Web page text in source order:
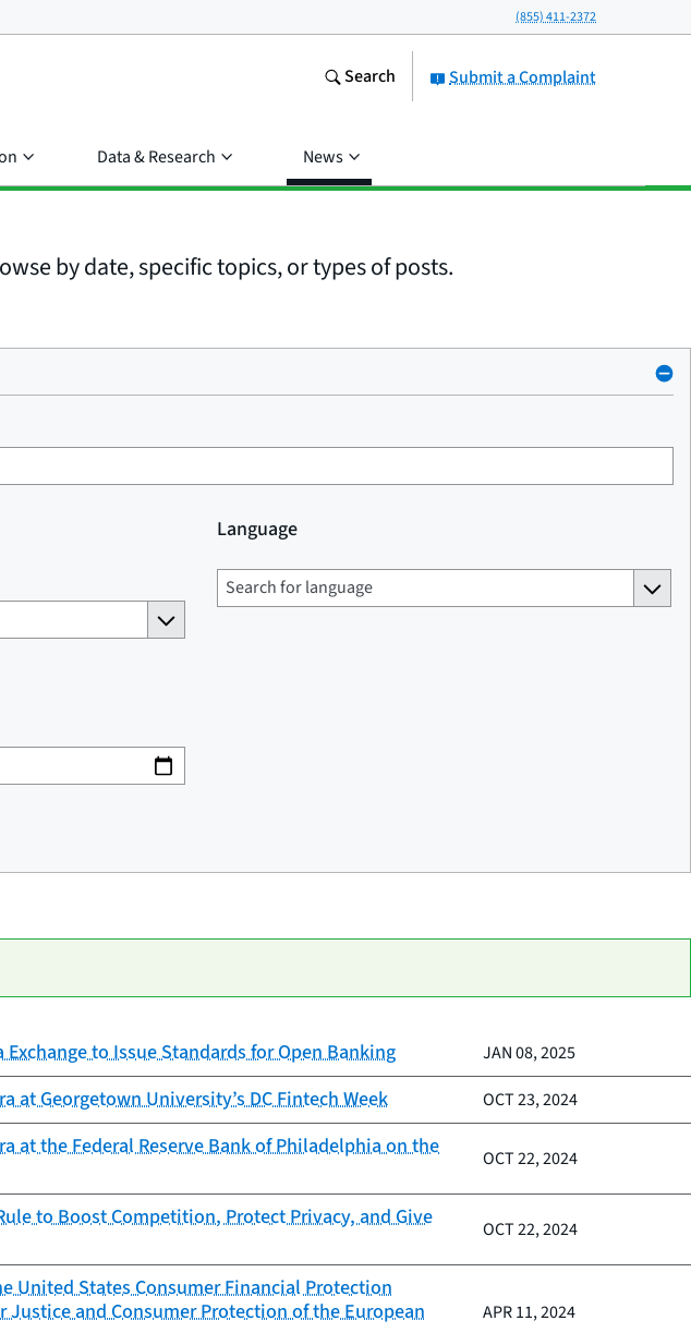
(855) 411-2372
Submit a Complaint
Search
Data & Research News
by date, specific topics, or types of posts.
Language
to Issue Standards for Open Banking JAN 08, 2025
at Georgetown University’s DC Fintech Week OCT 23, 2024
at the Federal Reserve Bank of Philadelphia on the
OCT 22, 2024
to Boost Competition, Protect Privacy, and Give
OCT 22, 2024
United States Consumer Financial Protection
and Consumer Protection of the European
APR 11, 2024